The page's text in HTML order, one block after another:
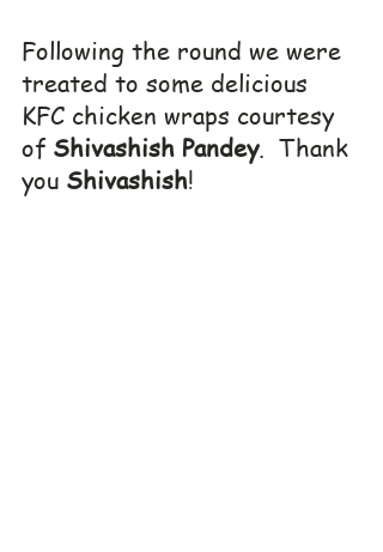
Following the round we were
treated to some delicious
KFC chicken wraps courtesy
of Shivashish Pandey.  Thank
you Shivashish!